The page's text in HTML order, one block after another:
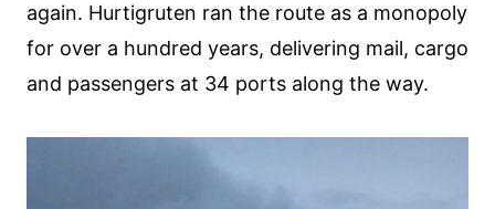
again. Hurtigruten ran the route as a monopoly
for over a hundred years, delivering mail, cargo
and passengers at 34 ports along the way.